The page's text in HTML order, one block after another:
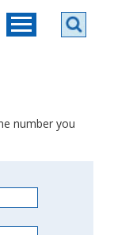
number you